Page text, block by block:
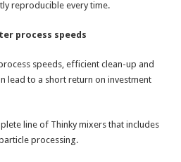
reproducible every time.
process speeds
speeds, efficient clean-up and
lead to a short return on investment
line of Thinky mixers that includes
processing.